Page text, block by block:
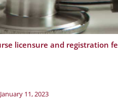
January 11, 2023